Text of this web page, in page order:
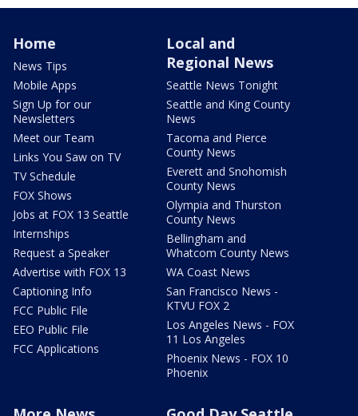
Home
News Tips
Mobile Apps
Sign Up for our
Newsletters
Meet our Team
Links You Saw on TV
TV Schedule
FOX Shows
Jobs at FOX 13 Seattle
Internships
Request a Speaker
Advertise with FOX 13
Captioning Info
FCC Public File
EEO Public File
FCC Applications
Local and
Regional News
Seattle News Tonight
Seattle and King County
News
Tacoma and Pierce
County News
Everett and Snohomish
County News
Olympia and Thurston
County News
Bellingham and
Whatcom County News
WA Coast News
San Francisco News -
KTVU FOX 2
Los Angeles News - FOX
11 Los Angeles
Phoenix News - FOX 10
Phoenix